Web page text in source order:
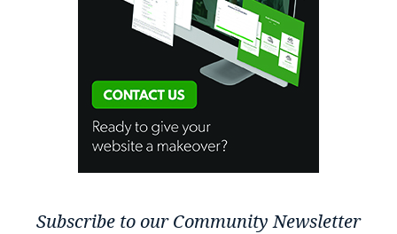
Subscribe to our Community Newsletter